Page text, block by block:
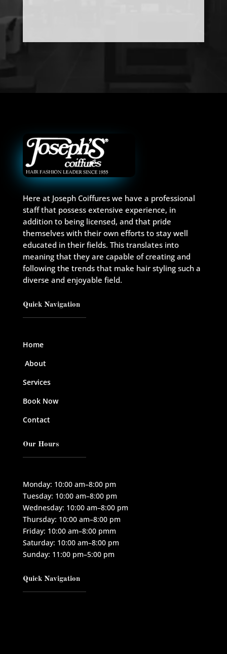
Here at Joseph Coiffures we have a professional
staff that possess extensive experience, in
addition to being licensed, and that pride
themselves with their own efforts to stay well
educated in their fields. This translates into
meaning that they are capable of creating and
following the trends that make hair styling such a
diverse and enjoyable field.
Quick Navigation
Home
About
Services
Book Now
Contact
Our Hours
Monday: 10:00 am–8:00 pm
Tuesday: 10:00 am–8:00 pm
Wednesday: 10:00 am–8:00 pm
Thursday: 10:00 am–8:00 pm
Friday: 10:00 am–8:00 pmm
Saturday: 10:00 am–8:00 pm
Sunday: 11:00 pm–5:00 pm
Quick Navigation